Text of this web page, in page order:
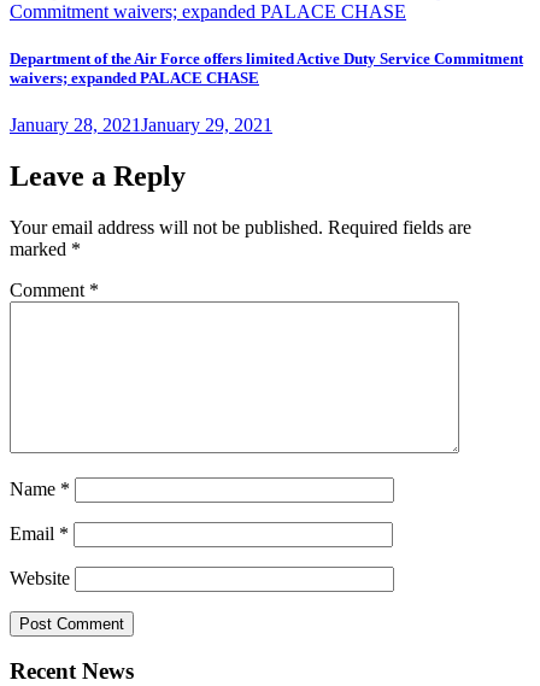
Department of the Air Force offers limited Active Duty Service Commitment
waivers; expanded PALACE CHASE
Posted
January 28, 2021January 29, 2021
Leave a Reply
Your email address will not be published. Required fields are
marked *
Comment *
Name *
Email *
Website
Recent News